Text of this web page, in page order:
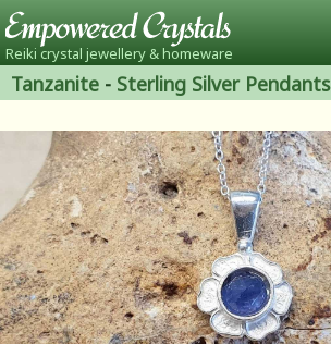
Reiki crystal jewellery & homeware
Tanzanite - Sterling Silver Pendants